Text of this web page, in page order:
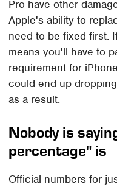
Pro have other
Apple's ability to
need to be fixed first.
means you'll have to
requirement for
could end up
as a result.
Nobody is
percentage" is
Official numbers for